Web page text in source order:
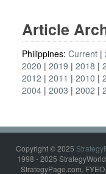
Article
Philippines: Current
2020
2019 2018
2012
2011 2010
2004 2003 2002
Copyright © 2025
1998 - 2025
StrategyPage.com,